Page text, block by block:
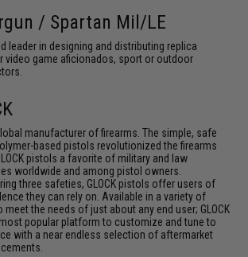
/ Spartan Mil/LE
leader in designing and distributing replica
video game aficionados, sport or outdoor
manufacturer of firearms. The simple, safe
based pistols revolutionized the firearms
pistols a favorite of military and law
worldwide and among pistol owners.
three safeties, GLOCK pistols offer users of
they can rely on. Available in a variety of
the needs of just about any end user; GLOCK
popular platform to customize and tune to
with a near endless selection of aftermarket